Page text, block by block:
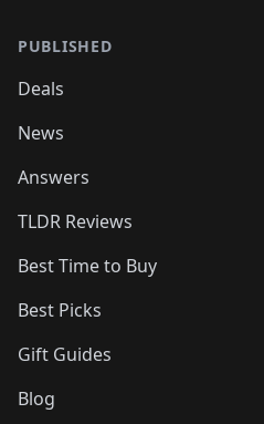
PUBLISHED
Deals
News
Answers
TLDR Reviews
Best Time to Buy
Best Picks
Gift Guides
Blog